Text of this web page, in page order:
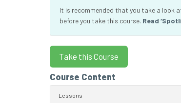
It is recommended that you take a look
before you take this course. Read
Course Content
Lessons